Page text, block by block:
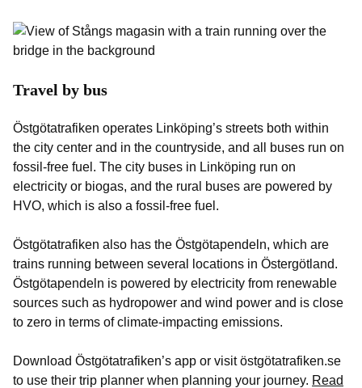
Travel by bus
Östgötatrafiken operates Linköping’s streets both within
the city center and in the countryside, and all buses run on
fossil-free fuel. The city buses in Linköping run on
electricity or biogas, and the rural buses are powered by
HVO, which is also a fossil-free fuel.
Östgötatrafiken also has the Östgötapendeln, which are
trains running between several locations in Östergötland.
Östgötapendeln is powered by electricity from renewable
sources such as hydropower and wind power and is close
to zero in terms of climate-impacting emissions.
Download Östgötatrafiken’s app or visit östgötatrafiken.se
to use their trip planner when planning your journey. Read